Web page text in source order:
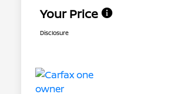
Your Price
Disclosure